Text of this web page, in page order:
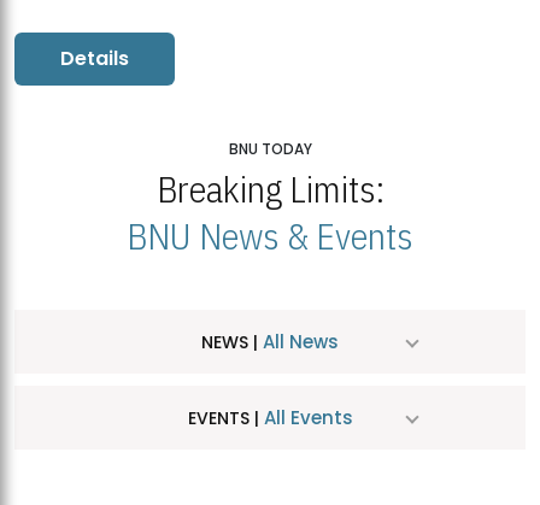
Details
BNU TODAY
Breaking Limits:
BNU News & Events
NEWS | All News
EVENTS | All Events